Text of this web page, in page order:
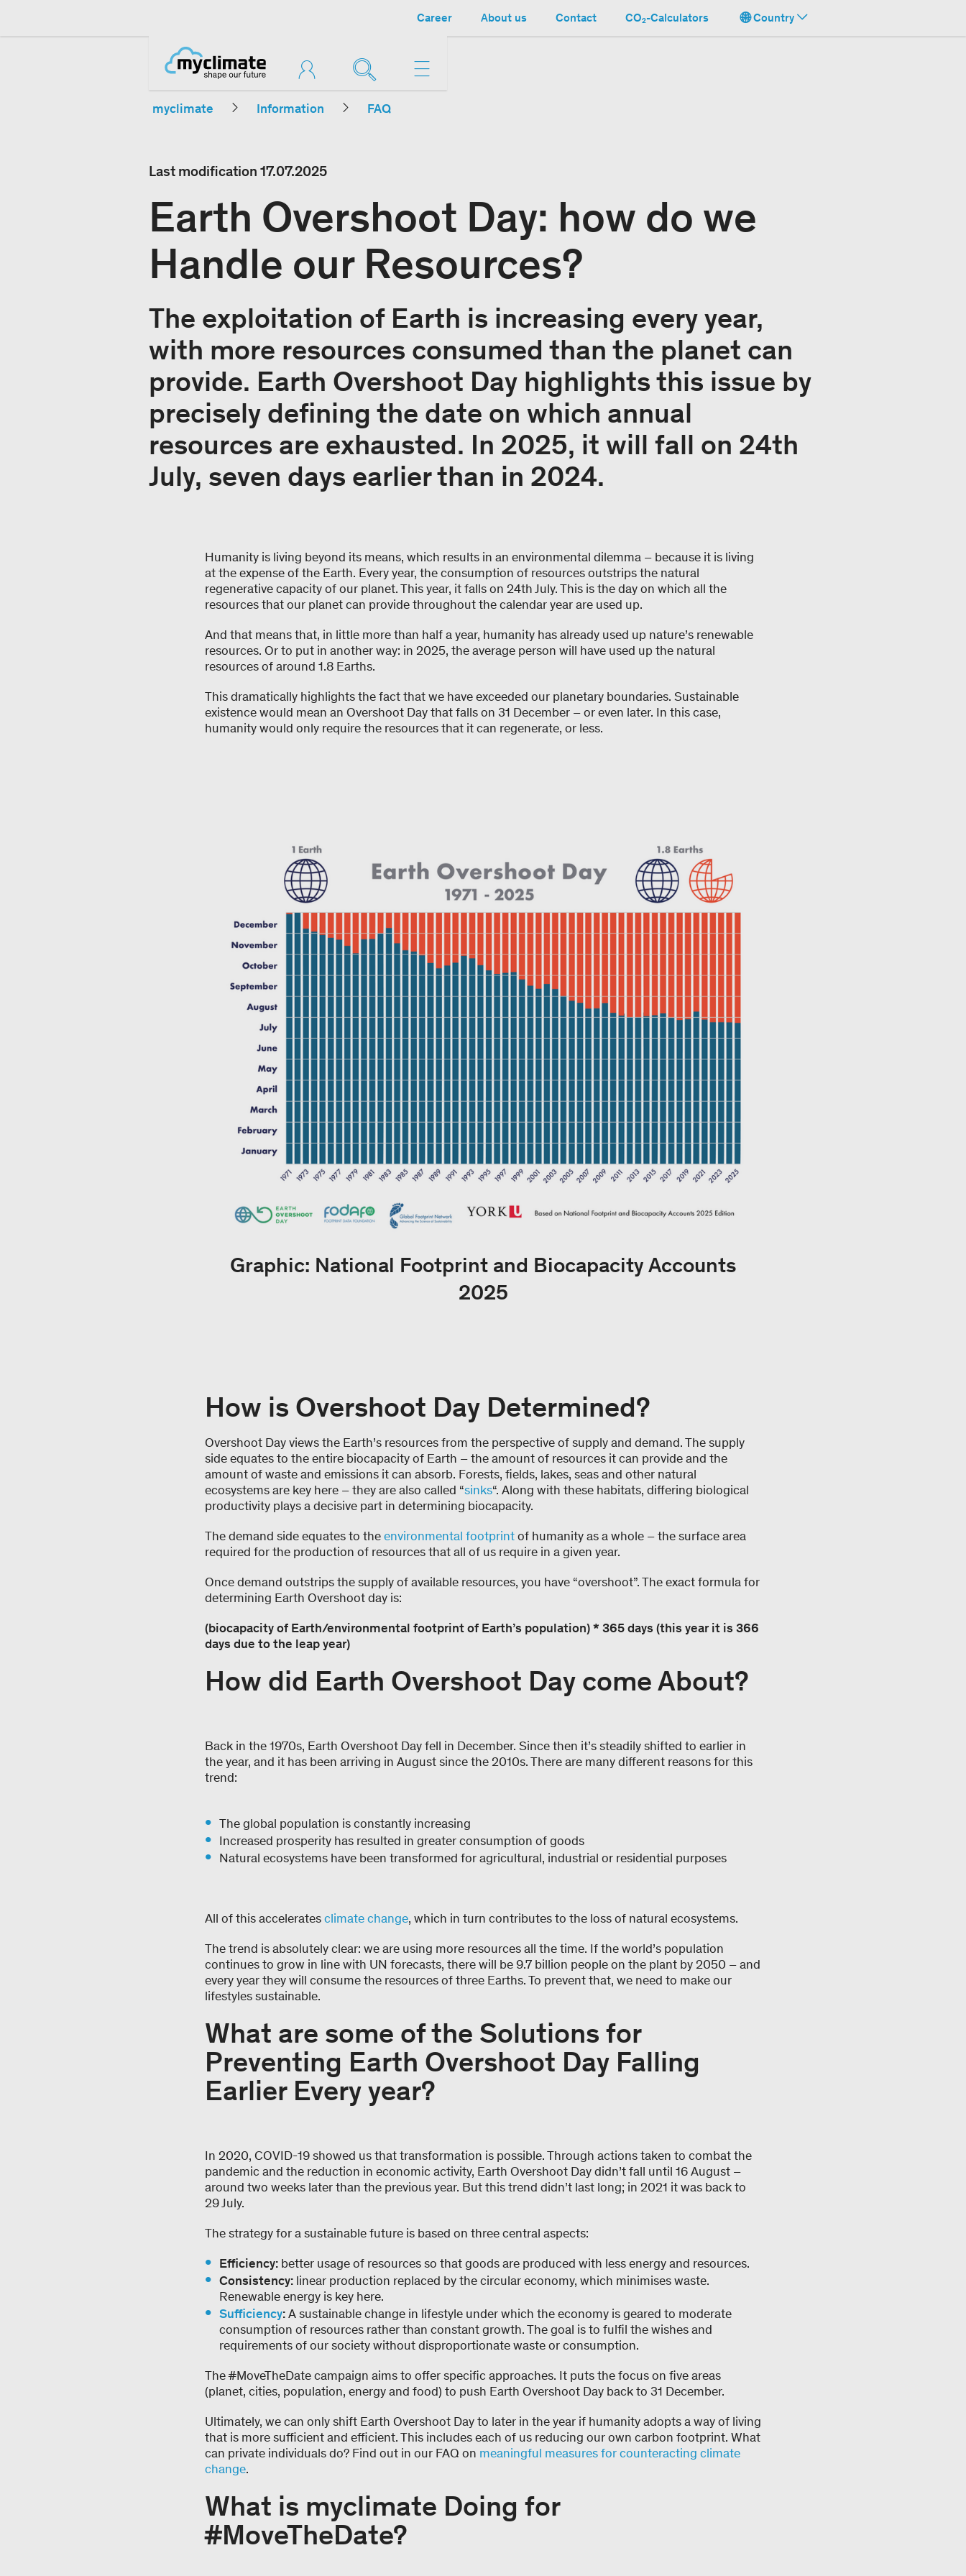
Career About us Contact CO₂-Calculators Country
myclimate Information FAQ
Last modification 17.07.2025
Earth Overshoot Day: how do we
Handle our Resources?
The exploitation of Earth is increasing every year,
with more resources consumed than the planet can
provide. Earth Overshoot Day highlights this issue by
precisely defining the date on which annual
resources are exhausted. In 2025, it will fall on 24th
July, seven days earlier than in 2024.
Humanity is living beyond its means, which results in an environmental dilemma – because it is living
at the expense of the Earth. Every year, the consumption of resources outstrips the natural
regenerative capacity of our planet. This year, it falls on 24th July. This is the day on which all the
resources that our planet can provide throughout the calendar year are used up.
And that means that, in little more than half a year, humanity has already used up nature’s renewable
resources. Or to put in another way: in 2025, the average person will have used up the natural
resources of around 1.8 Earths.
This dramatically highlights the fact that we have exceeded our planetary boundaries. Sustainable
existence would mean an Overshoot Day that falls on 31 December – or even later. In this case,
humanity would only require the resources that it can regenerate, or less.
Graphic: National Footprint and Biocapacity Accounts
2025
How is Overshoot Day Determined?
Overshoot Day views the Earth’s resources from the perspective of supply and demand. The supply
side equates to the entire biocapacity of Earth – the amount of resources it can provide and the
amount of waste and emissions it can absorb. Forests, fields, lakes, seas and other natural
ecosystems are key here – they are also called “sinks“. Along with these habitats, differing biological
productivity plays a decisive part in determining biocapacity.
The demand side equates to theenvironmental footprintof humanity as a whole – the surface area
required for the production of resources that all of us require in a given year.
Once demand outstrips the supply of available resources, you have “overshoot”. The exact formula for
determining Earth Overshoot day is:
(biocapacity of Earth/environmental footprint of Earth’s population) * 365 days (this year it is 366
days due to the leap year)
How did Earth Overshoot Day come About?
Back in the 1970s, Earth Overshoot Day fell in December. Since then it’s steadily shifted to earlier in
the year, and it has been arriving in August since the 2010s. There are many different reasons for this
trend:
The global population is constantly increasing
Increased prosperity has resulted in greater consumption of goods
Natural ecosystems have been transformed for agricultural, industrial or residential purposes
All of this acceleratesclimate change, which in turn contributes to the loss of natural ecosystems.
The trend is absolutely clear: we are using more resources all the time. If the world’s population
continues to grow in line with UN forecasts, there will be 9.7 billion people on the plant by 2050 – and
every year they will consume the resources of three Earths. To prevent that, we need to make our
lifestyles sustainable.
What are some of the Solutions for
Preventing Earth Overshoot Day Falling
Earlier Every year?
In 2020, COVID-19 showed us that transformation is possible. Through actions taken to combat the
pandemic and the reduction in economic activity, Earth Overshoot Day didn’t fall until 16 August –
around two weeks later than the previous year. But this trend didn’t last long; in 2021 it was back to
29 July.
The strategy for a sustainable future is based on three central aspects:
Efficiency:better usage of resources so that goods are produced with less energy and resources.
Consistency:linear production replaced by the circular economy, which minimises waste.
Renewable energy is key here.
Sufficiency:A sustainable change in lifestyle under which the economy is geared to moderate
consumption of resources rather than constant growth. The goal is to fulfil the wishes and
requirements of our society without disproportionate waste or consumption.
The #MoveTheDate campaign aims to offer specific approaches. It puts the focus on five areas
(planet, cities, population, energy and food) to push Earth Overshoot Day back to 31 December.
Ultimately, we can only shift Earth Overshoot Day to later in the year if humanity adopts a way of living
that is more sufficient and efficient. This includes each of us reducing our own carbon footprint. What
can private individuals do? Find out in our FAQ on meaningful measures for counteracting climate
change.
What is myclimate Doing for
#MoveTheDate?